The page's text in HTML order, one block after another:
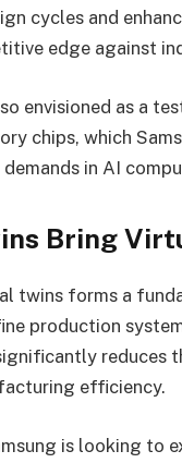
cycles and
edge against
envisioned as a
chips, which
in AI
Bring
twins forms a
production
reduces
efficiency.
is looking to